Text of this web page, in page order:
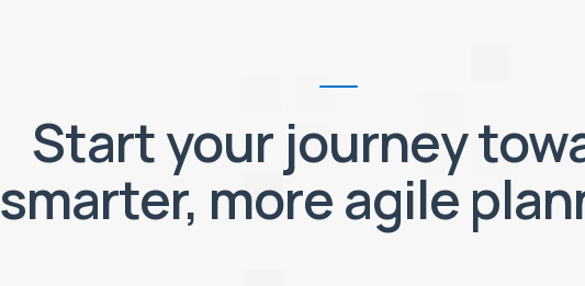
Start your journey
smarter, more agile